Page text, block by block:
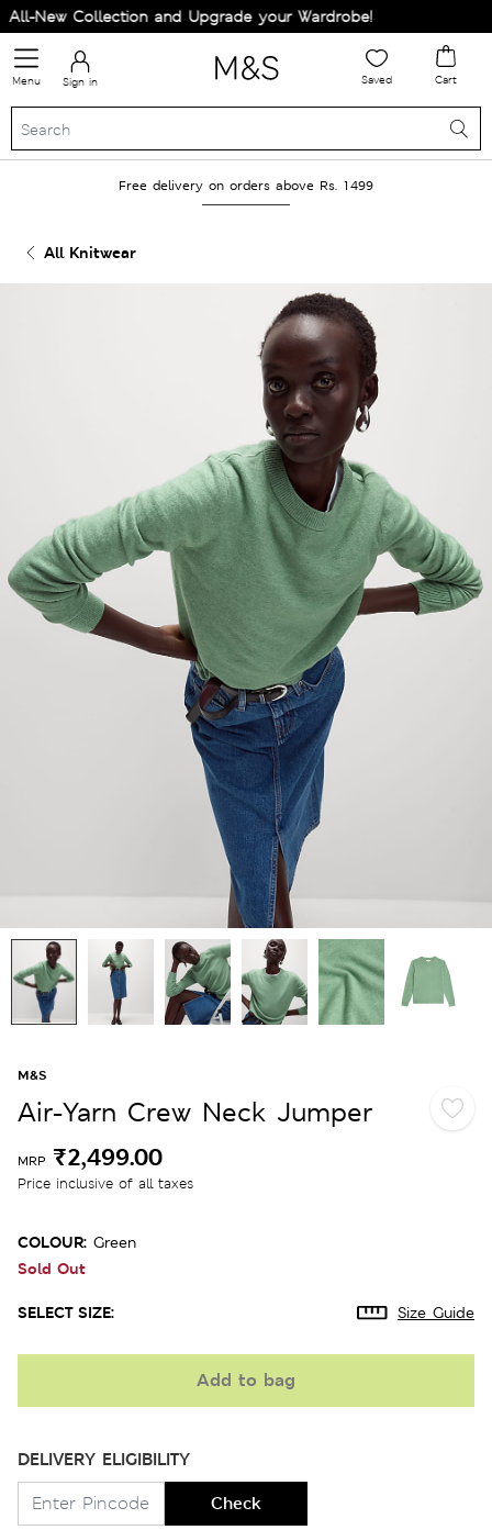
New Collection and Upgrade your Wardrobe!
Menu Sign in Saved Cart
Free delivery on orders above Rs. 1499
All Knitwear
M&S
Air-Yarn Crew Neck Jumper
MRP ₹2,499.00
Price inclusive of all taxes
COLOUR: Green
Sold Out
SELECT SIZE: Size Guide
Add to bag
DELIVERY ELIGIBILITY
Check